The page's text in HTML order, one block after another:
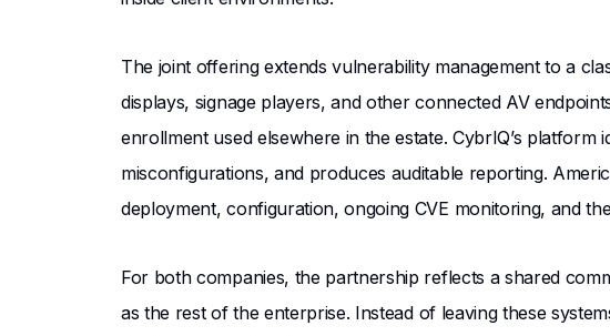
The joint offering extends vulnerability management to a
displays, signage players, and other connected AV
enrollment used elsewhere in the estate. CybrIQ’s
misconfigurations, and produces auditable reporting.
deployment, configuration, ongoing CVE monitoring, and
For both companies, the partnership reflects a shared
as the rest of the enterprise. Instead of leaving these